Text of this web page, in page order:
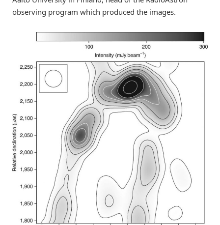
observing program which produced the images.